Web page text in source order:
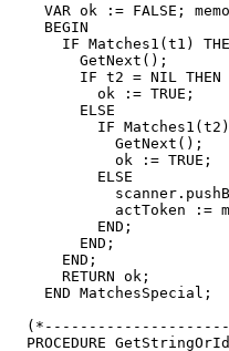
VAR ok := FALSE;
    BEGIN
IF Matches1(t1)
        GetNext();
        IF t2 = NIL THEN
          ok := TRUE;
        ELSE
IF
            GetNext();
            ok := TRUE;
          ELSE
actToken :=
          END;
        END;
      END;
      RETURN ok;
    END MatchesSpecial;
PROCEDURE